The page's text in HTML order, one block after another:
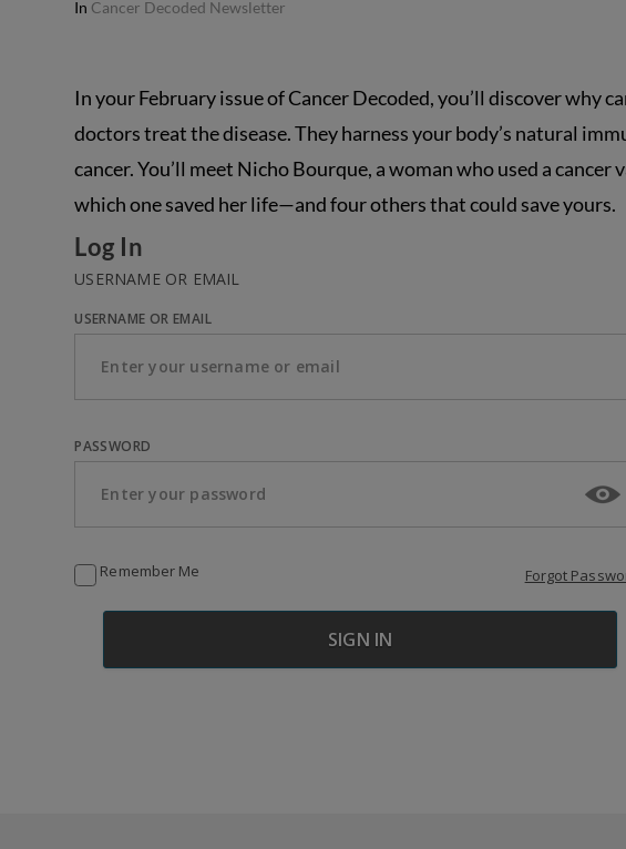
In Cancer Decoded Newsletter
In your February issue of Cancer Decoded, you’ll discover why
doctors treat the disease. They harness your body’s natural
cancer. You’ll meet Nicho Bourque, a woman who used a cancer
which one saved her life—and four others that could save yours.
Log In
USERNAME OR EMAIL
USERNAME OR EMAIL
PASSWORD
Remember Me Forgot